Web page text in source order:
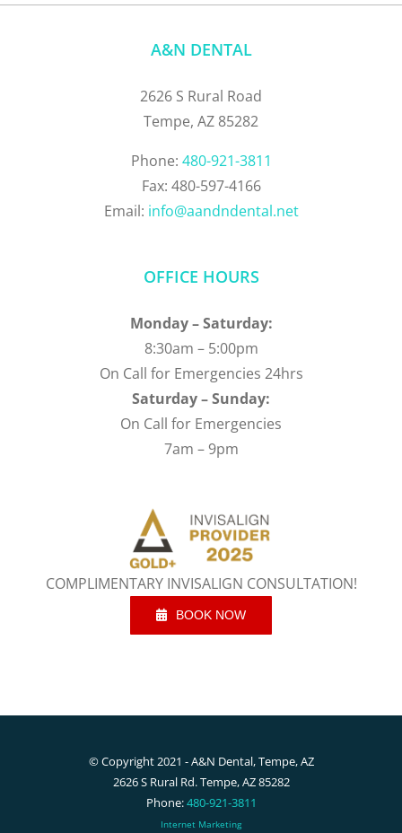
A&N DENTAL
2626 S Rural Road
Tempe, AZ 85282
Phone: 480-921-3811
Fax: 480-597-4166
Email: info@aandndental.net
OFFICE HOURS
Monday – Saturday:
8:30am – 5:00pm
On Call for Emergencies 24hrs
Saturday – Sunday:
On Call for Emergencies
7am – 9pm
COMPLIMENTARY INVISALIGN CONSULTATION!
BOOK NOW
© Copyright 2021 - A&N Dental, Tempe, AZ
2626 S Rural Rd. Tempe, AZ 85282
Phone:480-921-3811
Internet Marketing